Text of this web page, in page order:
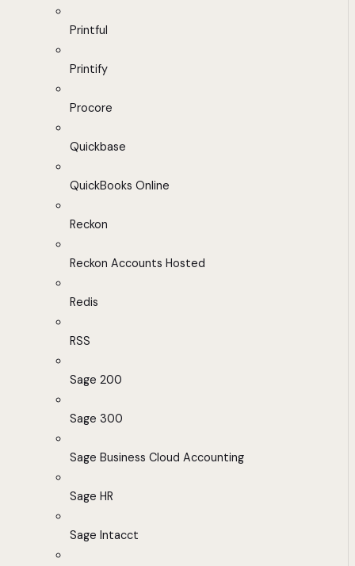
Printful
Printify
Procore
Quickbase
QuickBooks Online
Reckon
Reckon Accounts Hosted
Redis
RSS
Sage 200
Sage 300
Sage Business Cloud Accounting
Sage HR
Sage Intacct